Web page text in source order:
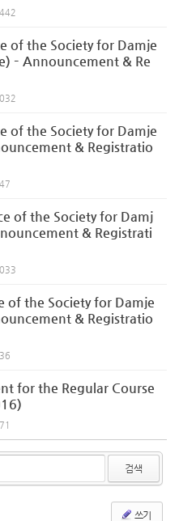
of the Society for Damje
– Announcement & Re
of the Society for Damje
& Registratio
of the Society for Damj
& Registrati
of the Society for Damje
& Registratio
for the Regular Course
검색
쓰기